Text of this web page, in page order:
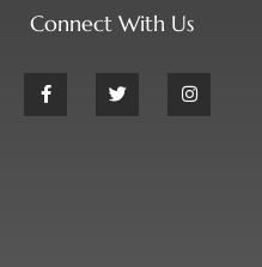
Connect With Us